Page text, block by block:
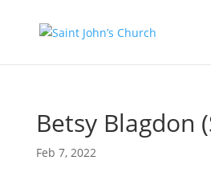
Betsy Blagdon
Feb 7, 2022